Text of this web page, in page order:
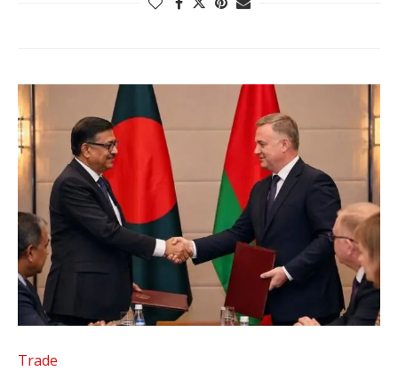
Trade